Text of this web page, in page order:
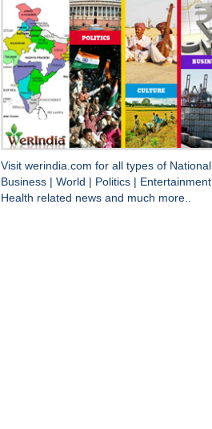
Visit werindia.com for all types of National
Business
World Politics Entertainment
Health related news and much more..